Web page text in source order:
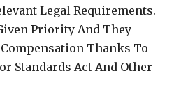
Legal Requirements.
Priority And They
Thanks To
Standards Act And Other